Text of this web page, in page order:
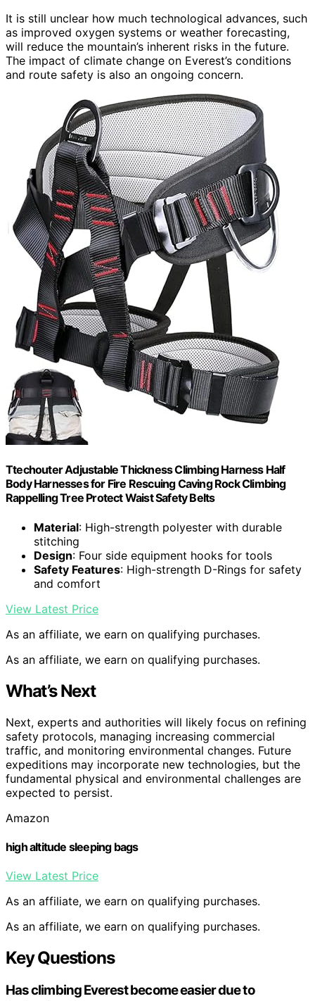
It is still unclear how much technological advances, such
as improved oxygen systems or weather forecasting,
will reduce the mountain’s inherent risks in the future.
The impact of climate change on Everest’s conditions
and route safety is also an ongoing concern.
Ttechouter Adjustable Thickness Climbing Harness Half
Body Harnesses for Fire Rescuing Caving Rock Climbing
Rappelling Tree Protect Waist Safety Belts
Material: High-strength polyester with durable
stitching
Design: Four side equipment hooks for tools
Safety Features: High-strength D-Rings for safety
and comfort
View Latest Price
As an affiliate, we earn on qualifying purchases.
As an affiliate, we earn on qualifying purchases.
What’s Next
Next, experts and authorities will likely focus on refining
safety protocols, managing increasing commercial
traffic, and monitoring environmental changes. Future
expeditions may incorporate new technologies, but the
fundamental physical and environmental challenges are
expected to persist.
Amazon
high altitude sleeping bags
View Latest Price
As an affiliate, we earn on qualifying purchases.
As an affiliate, we earn on qualifying purchases.
Key Questions
Has climbing Everest become easier due to